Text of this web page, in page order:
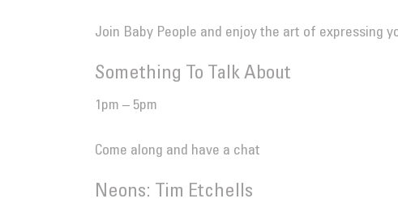
Join Baby People and enjoy the art of expressing
Something To Talk About
1pm – 5pm
Come along and have a chat
Neons: Tim Etchells